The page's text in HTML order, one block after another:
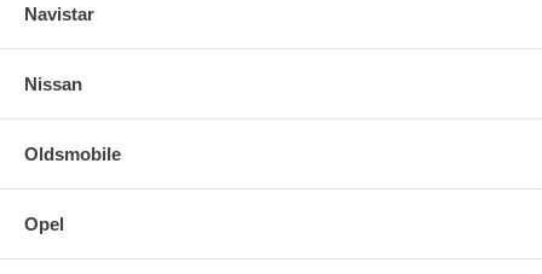
Navistar
Nissan
Oldsmobile
Opel